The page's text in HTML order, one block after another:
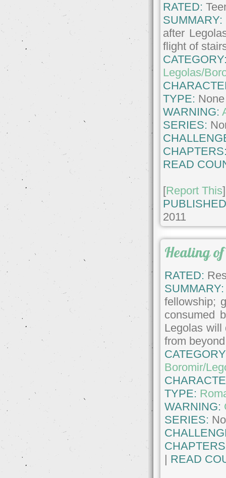
RATED:
SUMMARY:
after
flight of
Legolas/
TYPE: None
WARNING:
SERIES:
READ
[Report This]
2011
Healing
RATED:
SUMMARY:
fellowship;
consumed
Legolas will
from
Boromir/
TYPE:
WARNING:
SERIES:
| READ